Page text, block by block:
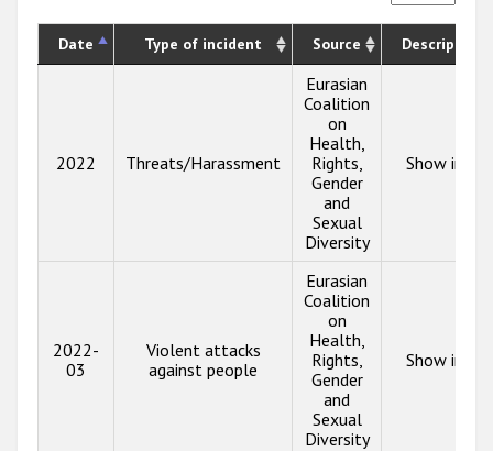
Date Type of incident Source Description
2022 Threats/Harassment
Eurasian
Coalition
on
Health,
Rights,
Gender
and
Sexual
Diversity
Show info
2022-
03
Violent attacks
against people
Eurasian
Coalition
on
Health,
Rights,
Gender
and
Sexual
Diversity
Show info